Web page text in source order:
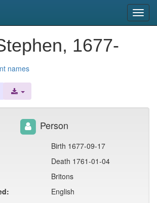
1677-
names
Person
Birth 1677-09-17
Death 1761-01-04
Britons
English